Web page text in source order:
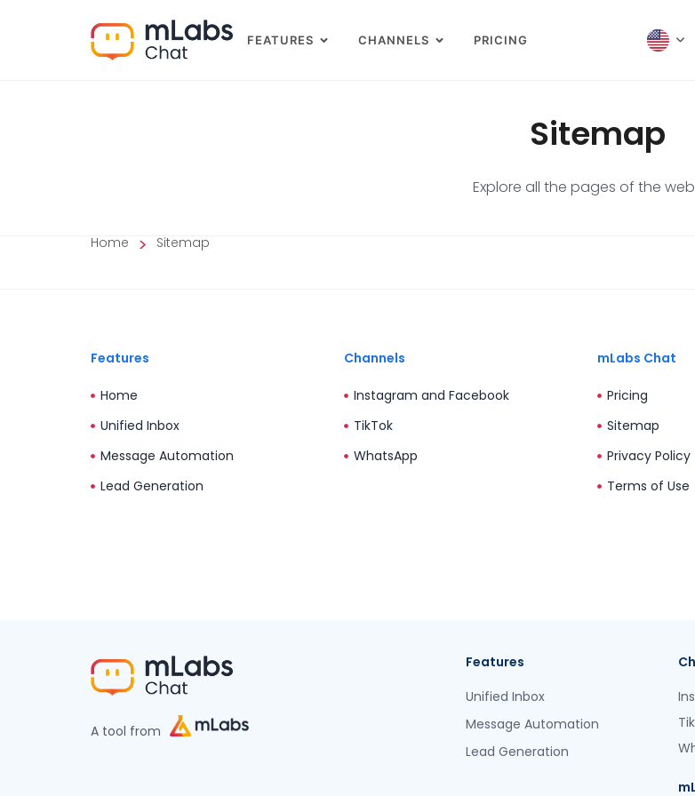
FEATURES CHANNELS PRICING
Sitemap
Explore all the pages of the
Home > Sitemap
Features
Home
Unified Inbox
Message Automation
Lead Generation
Channels
Instagram and Facebook
TikTok
WhatsApp
mLabs Chat
Pricing
Sitemap
Privacy Policy
Terms of Use
A tool from
Features
Unified Inbox
Message Automation
Lead Generation